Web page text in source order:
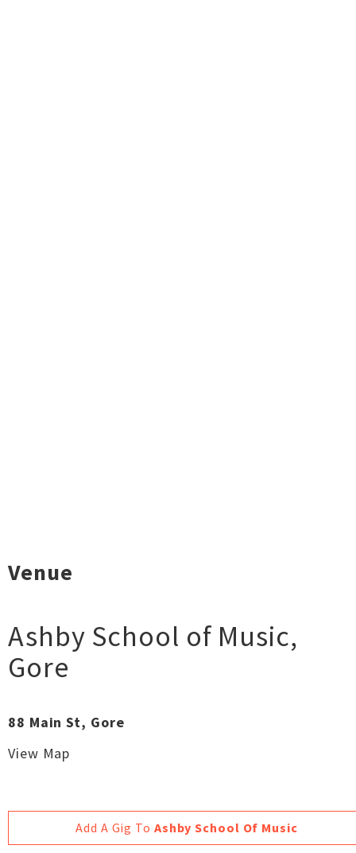
Venue
Ashby School of Music,
Gore
88 Main St, Gore
View Map
Add A Gig To Ashby School Of Music